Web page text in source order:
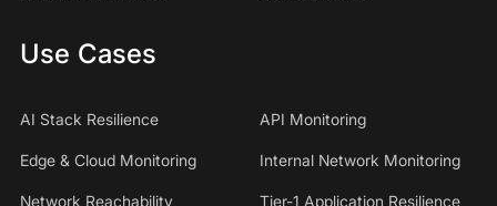
Use Cases
AI Stack Resilience API Monitoring
Edge & Cloud Monitoring Internal Network Monitoring
Network Reachability Tier-1 Application Resilience